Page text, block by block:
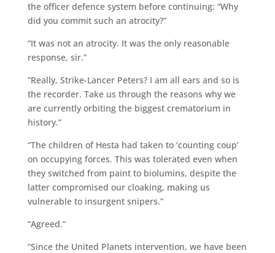
the officer defence system before continuing: “Why
did you commit such an atrocity?”
“It was not an atrocity. It was the only reasonable
response, sir.”
“Really, Strike-Lancer Peters? I am all ears and so is
the recorder. Take us through the reasons why we
are currently orbiting the biggest crematorium in
history.”
“The children of Hesta had taken to ‘counting coup’
on occupying forces. This was tolerated even when
they switched from paint to biolumins, despite the
latter compromised our cloaking, making us
vulnerable to insurgent snipers.”
“Agreed.”
“Since the United Planets intervention, we have been